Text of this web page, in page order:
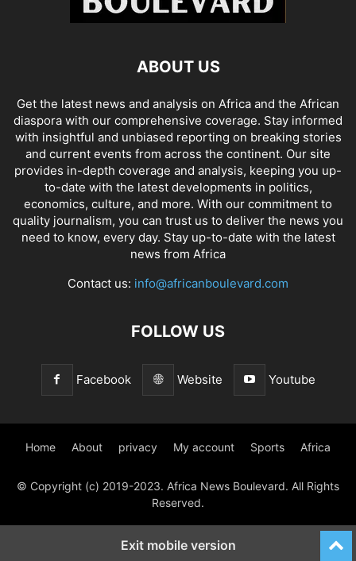
ABOUT US
Get the latest news and analysis on Africa and the African
diaspora with our comprehensive coverage. Stay informed
with insightful and unbiased reporting on breaking stories
and current events from across the continent. Our site
provides in-depth coverage and analysis, keeping you up-
to-date with the latest developments in politics,
economics, culture, and more. With our commitment to
quality journalism, you can trust us to deliver the news you
need to know, every day. Stay up-to-date with the latest
news from Africa
Contact us: info@africanboulevard.com
FOLLOW US
Facebook Website Youtube
Home About privacy My account Sports Africa
© Copyright (c) 2019-2023. Africa News Boulevard. All Rights
Reserved.
Exit mobile version